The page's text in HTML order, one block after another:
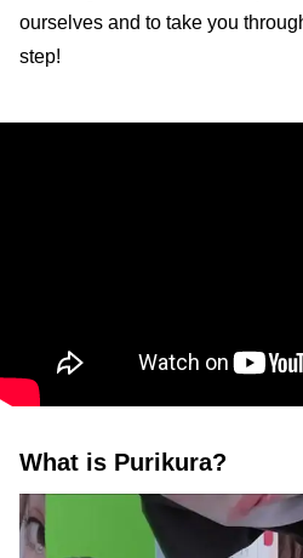
ourselves and to take you
step!
What is Purikura?